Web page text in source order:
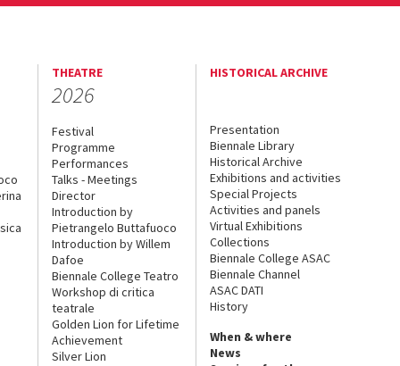
THEATRE
2026
Festival
Programme
Performances
Talks - Meetings
Director
Introduction by
Pietrangelo Buttafuoco
Introduction by Willem
Dafoe
Biennale College Teatro
Workshop di critica
teatrale
Golden Lion for Lifetime
Achievement
Silver Lion
HISTORICAL ARCHIVE
Presentation
Biennale Library
Historical Archive
Exhibitions and activities
Special Projects
Activities and panels
Virtual Exhibitions
Collections
Biennale College ASAC
Biennale Channel
ASAC DATI
History
When & where
News